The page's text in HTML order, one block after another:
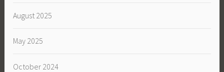
August 2025
May 2025
October 2024